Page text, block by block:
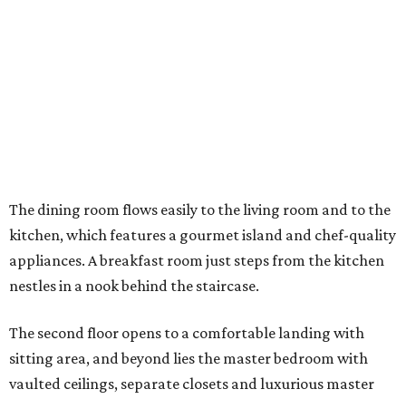
The dining room flows easily to the living room and to the
kitchen, which features a gourmet island and chef-quality
appliances. A breakfast room just steps from the kitchen
nestles in a nook behind the staircase.
The second floor opens to a comfortable landing with
sitting area, and beyond lies the master bedroom with
vaulted ceilings, separate closets and luxurious master